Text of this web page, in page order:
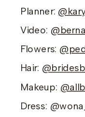
Planner:
Video:
Flowers:
Hair:
Makeup:
Dress: